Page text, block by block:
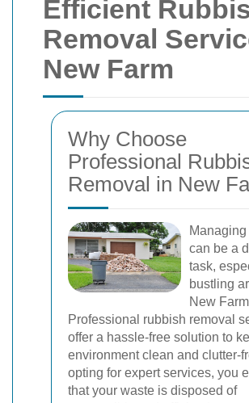
Efficient
Removal
New Farm
Why Choose
Professional
Removal in New
can be a
task,
bustling
New
Professional rubbish removal
offer a hassle-free solution to
environment clean and clutter-
opting for expert services, you
that your waste is disposed of